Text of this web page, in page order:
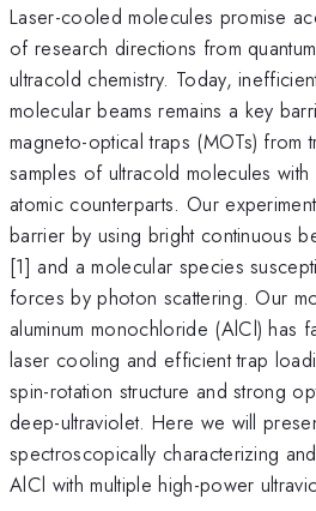
Laser-cooled molecules promise
of research directions from
ultracold chemistry. Today,
molecular beams remains a key
magneto-optical traps (MOTs) from
samples of ultracold molecules
atomic counterparts. Our
barrier by using bright continuous
[1] and a molecular species
forces by photon scattering. Our
aluminum monochloride (AlCl) has
laser cooling and efficient trap
spin-rotation structure and strong
deep-ultraviolet. Here we will
spectroscopically characterizing
AlCl with multiple high-power